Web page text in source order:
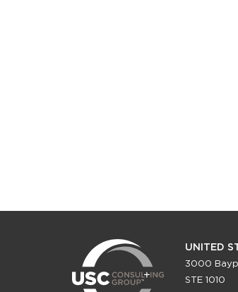
UNITED
3000
STE 1010